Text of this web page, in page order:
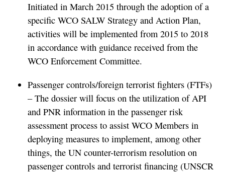
Initiated in March 2015 through the adoption of a
specific WCO SALW Strategy and Action Plan,
activities will be implemented from 2015 to 2018
in accordance with guidance received from the
WCO Enforcement Committee.
Passenger controls/foreign terrorist fighters (FTFs)
– The dossier will focus on the utilization of API
and PNR information in the passenger risk
assessment process to assist WCO Members in
deploying measures to implement, among other
things, the UN counter-terrorism resolution on
passenger controls and terrorist financing (UNSCR